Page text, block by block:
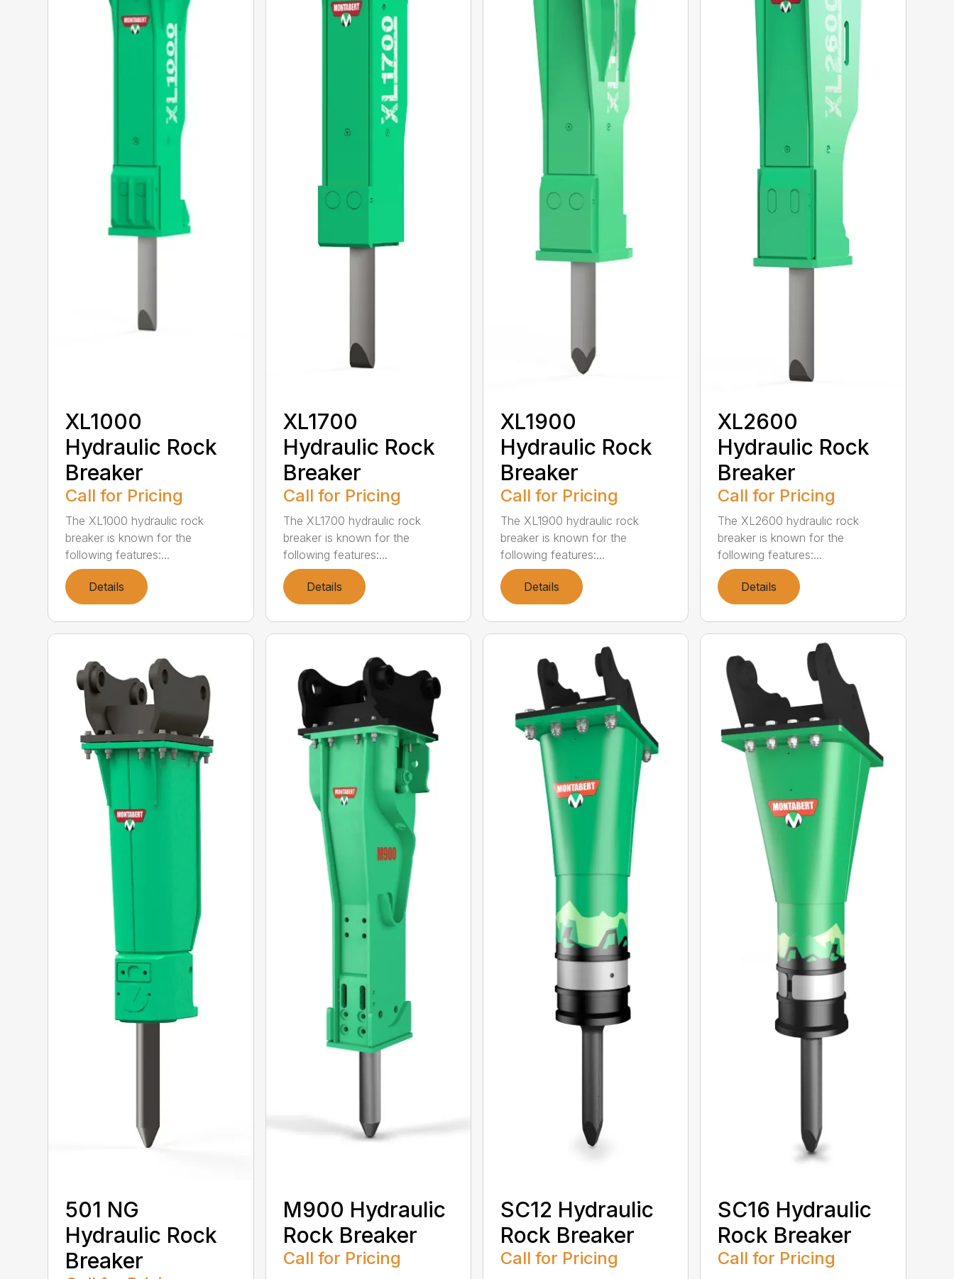
XL1000
Hydraulic Rock
Breaker
Call for Pricing
The XL1000 hydraulic rock
breaker is known for the
following features:...
Details
XL1700
Hydraulic Rock
Breaker
Call for Pricing
The XL1700 hydraulic rock
breaker is known for the
following features:...
Details
XL1900
Hydraulic Rock
Breaker
Call for Pricing
The XL1900 hydraulic rock
breaker is known for the
following features:...
Details
XL2600
Hydraulic Rock
Breaker
Call for Pricing
The XL2600 hydraulic rock
breaker is known for the
following features:...
Details
501 NG
Hydraulic Rock
Breaker
M900 Hydraulic
Rock Breaker
Call for Pricing
SC12 Hydraulic
Rock Breaker
Call for Pricing
SC16 Hydraulic
Rock Breaker
Call for Pricing